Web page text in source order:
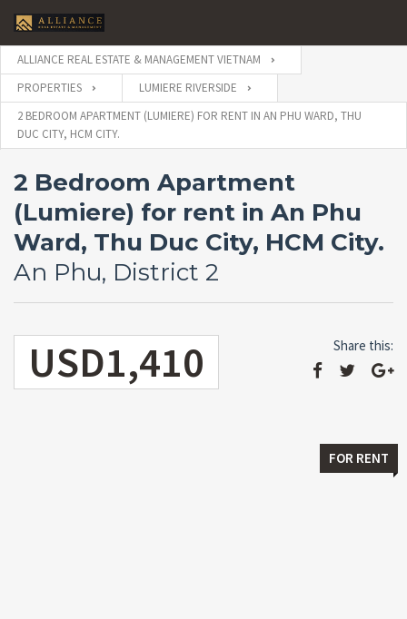
ALLIANCE REAL ESTATE & MANAGEMENT VIETNAM
PROPERTIES
LUMIERE RIVERSIDE
2 BEDROOM APARTMENT (LUMIERE) FOR RENT IN AN PHU WARD, THU
DUC CITY, HCM CITY.
2 Bedroom Apartment
(Lumiere) for rent in An Phu
Ward, Thu Duc City, HCM City.
An Phu, District 2
USD1,410 Share this:
FOR RENT